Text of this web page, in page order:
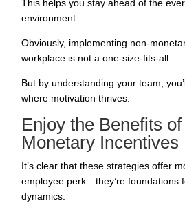
This helps you stay ahead of the
environment.
Obviously, implementing non-
workplace is not a one-size-fits-all.
But by understanding your team,
where motivation thrives.
Enjoy the Benefits
Monetary Incentives
It’s clear that these strategies offer
employee perk—they’re foundations
dynamics.